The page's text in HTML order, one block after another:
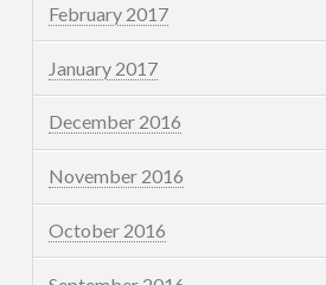
February 2017
January 2017
December 2016
November 2016
October 2016